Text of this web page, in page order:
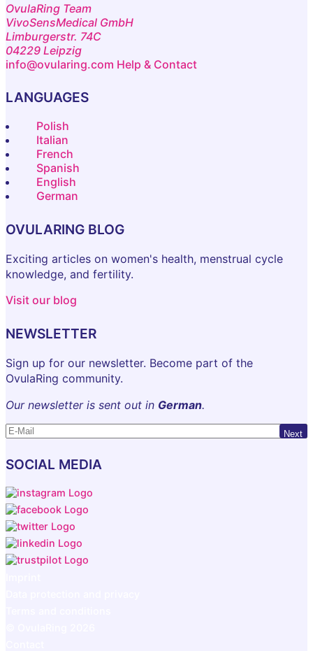
OvulaRing Team
VivoSensMedical GmbH
Limburgerstr. 74C
04229 Leipzig
info@ovularing.com Help & Contact
LANGUAGES
Polish
Italian
French
Spanish
English
German
OVULARING BLOG
Exciting articles on women's health, menstrual cycle
knowledge, and fertility.
Visit our blog
NEWSLETTER
Sign up for our newsletter. Become part of the
OvulaRing community.
Our newsletter is sent out in German.
Next
SOCIAL MEDIA